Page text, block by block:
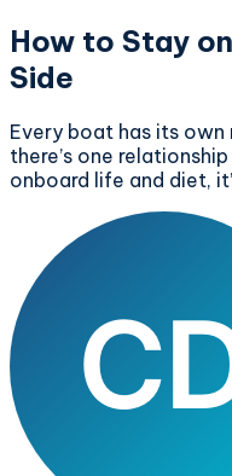
How to Stay
Side
Every boat has its
there’s one
onboard life and diet,